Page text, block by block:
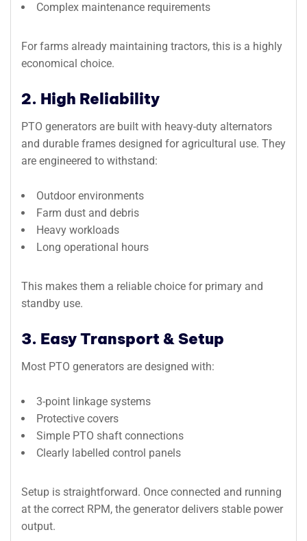
Complex maintenance requirements
For farms already maintaining tractors, this is a highly
economical choice.
2. High Reliability
PTO generators are built with heavy-duty alternators
and durable frames designed for agricultural use. They
are engineered to withstand:
Outdoor environments
Farm dust and debris
Heavy workloads
Long operational hours
This makes them a reliable choice for primary and
standby use.
3. Easy Transport & Setup
Most PTO generators are designed with:
3-point linkage systems
Protective covers
Simple PTO shaft connections
Clearly labelled control panels
Setup is straightforward. Once connected and running
at the correct RPM, the generator delivers stable power
output.